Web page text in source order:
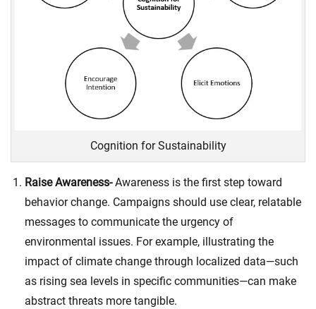
Cognition for Sustainability
Raise Awareness-Awareness is the first step toward
behavior change. Campaigns should use clear, relatable
messages to communicate the urgency of
environmental issues. For example, illustrating the
impact of climate change through localized data—such
as rising sea levels in specific communities—can make
abstract threats more tangible.